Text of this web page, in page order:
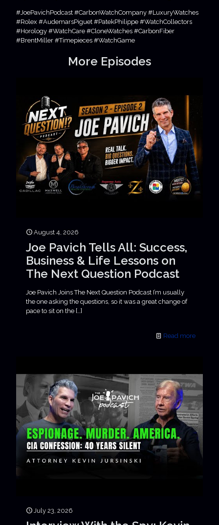
#JoePavichPodcast #CarbonWatchCompany #LuxuryWatches
#Rolex #AudemarsPiguet #PatekPhilippe #WatchCollectors
#Horology #WatchCare #CloneWatches #CarbonFiber
#BrentMiller #Timepieces #WatchGame
More Episodes
August 4, 2026
Joe Pavich Tells All: Success,
Business & Life Lessons on
The Next Question Podcast
Joe Pavich Joins The Next Question Podcast I’m usually
the one asking the questions, so it was a great change of
pace to sit on the […]
Read more
July 23, 2026